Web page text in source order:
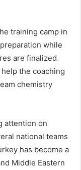
training camp in
while
are finalized.
the coaching
chemistry
attention on
national teams
has become a
Middle Eastern